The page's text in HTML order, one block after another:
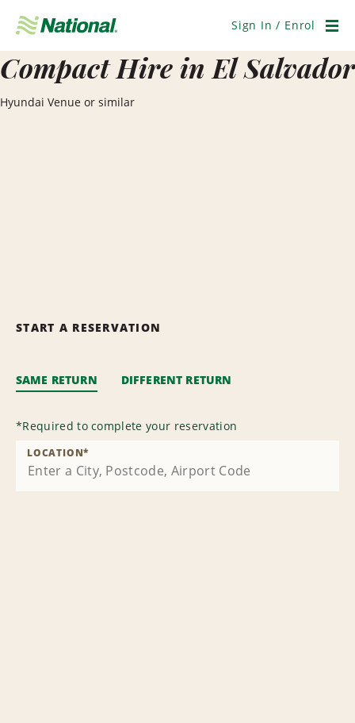
Navigation
Sign In / Enrol
Compact Hire in El Salvador
Hyundai Venue or similar
START A RESERVATION
SAME RETURN DIFFERENT RETURN
*Required to complete your reservation
LOCATION*